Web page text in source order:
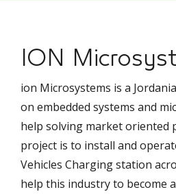
ION
ion Microsystems is a
on embedded systems and
help solving market oriented
project is to install and
Vehicles Charging station
help this industry to become